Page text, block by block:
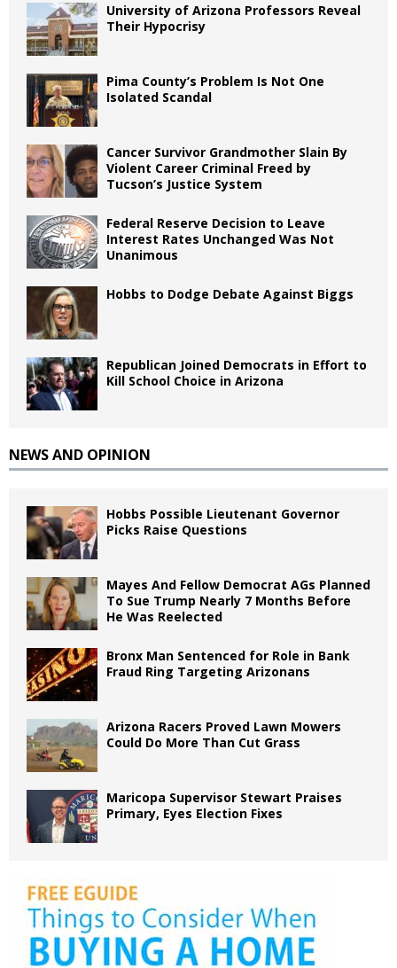
University of Arizona Professors Reveal
Their Hypocrisy
Pima County’s Problem Is Not One
Isolated Scandal
Cancer Survivor Grandmother Slain By
Violent Career Criminal Freed by
Tucson’s Justice System
Federal Reserve Decision to Leave
Interest Rates Unchanged Was Not
Unanimous
Hobbs to Dodge Debate Against Biggs
Republican Joined Democrats in Effort to
Kill School Choice in Arizona
NEWS AND OPINION
Hobbs Possible Lieutenant Governor
Picks Raise Questions
Mayes And Fellow Democrat AGs Planned
To Sue Trump Nearly 7 Months Before
He Was Reelected
Bronx Man Sentenced for Role in Bank
Fraud Ring Targeting Arizonans
Arizona Racers Proved Lawn Mowers
Could Do More Than Cut Grass
Maricopa Supervisor Stewart Praises
Primary, Eyes Election Fixes